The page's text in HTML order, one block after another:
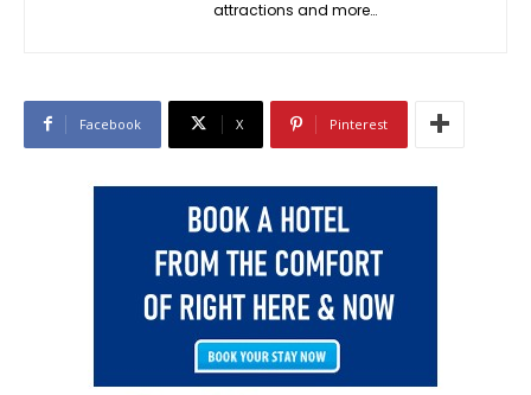
attractions and more…
Facebook X Pinterest